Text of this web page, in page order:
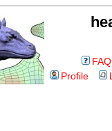
FAQ
Profile